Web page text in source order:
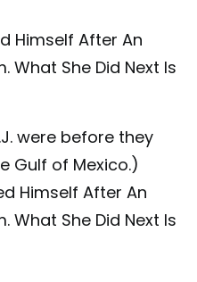
were before they
Gulf of Mexico.)